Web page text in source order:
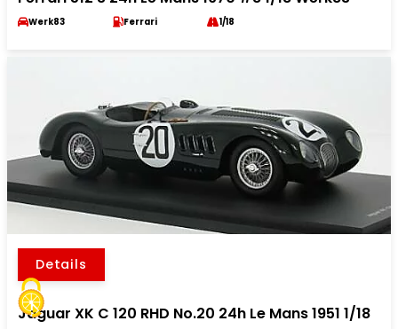
Werk83 Ferrari 1/18
Details
Jaguar XK C 120 RHD No.20 24h Le Mans 1951 1/18